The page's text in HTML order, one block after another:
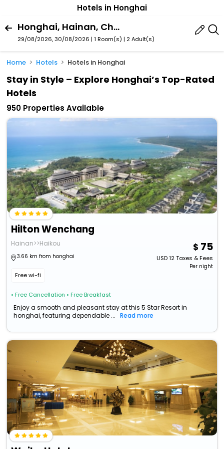
Hotels in Honghai
Honghai, Hainan, China
29/08/2026, 30/08/2026 | 1 Room(s) | 2 Adult(s)
Home Hotels Hotels in Honghai
Stay in Style – Explore Honghai’s Top-Rated
Hotels
950 Properties Available
Hilton Wenchang
Hainan>>Haikou
3.66 km from honghai
Free wi-fi
• Free Cancellation • Free Breakfast
75
USD12Taxes & Fees
Per night
Enjoy a smooth and pleasant stay at this 5 Star Resort in
honghai, featuring dependable ...
Read more